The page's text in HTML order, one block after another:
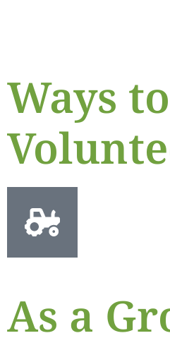
Ways to
As a